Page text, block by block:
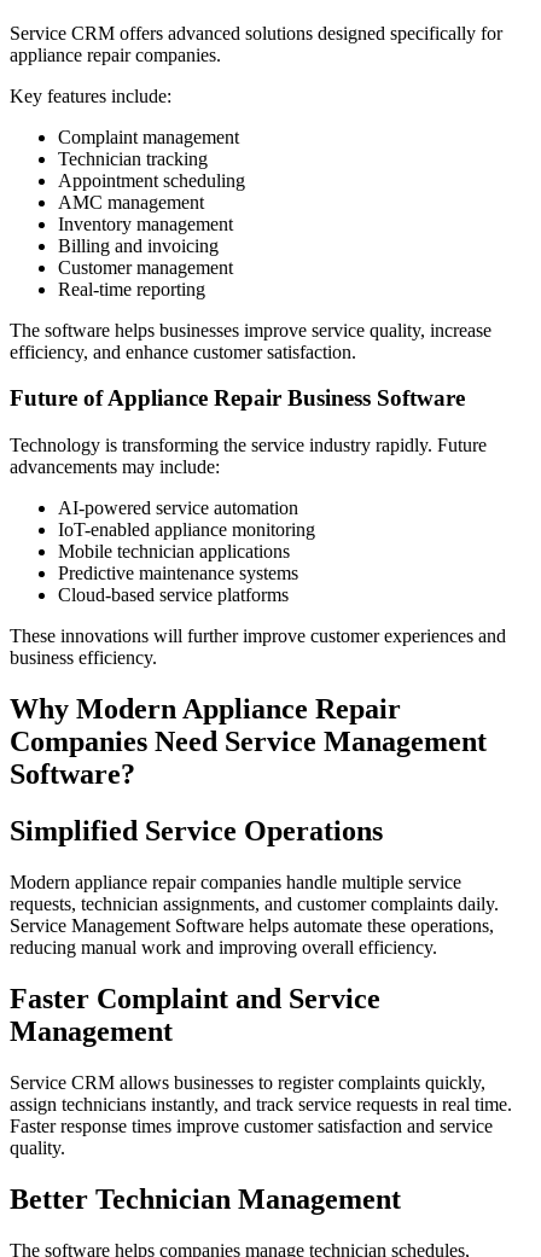
Service CRM offers advanced solutions designed specifically for
appliance repair companies.
Key features include:
Complaint management
Technician tracking
Appointment scheduling
AMC management
Inventory management
Billing and invoicing
Customer management
Real-time reporting
The software helps businesses improve service quality, increase
efficiency, and enhance customer satisfaction.
Future of Appliance Repair Business Software
Technology is transforming the service industry rapidly. Future
advancements may include:
AI-powered service automation
IoT-enabled appliance monitoring
Mobile technician applications
Predictive maintenance systems
Cloud-based service platforms
These innovations will further improve customer experiences and
business efficiency.
Why Modern Appliance Repair
Companies Need Service Management
Software?
Simplified Service Operations
Modern appliance repair companies handle multiple service
requests, technician assignments, and customer complaints daily.
Service Management Software helps automate these operations,
reducing manual work and improving overall efficiency.
Faster Complaint and Service
Management
Service CRM allows businesses to register complaints quickly,
assign technicians instantly, and track service requests in real time.
Faster response times improve customer satisfaction and service
quality.
Better Technician Management
The software helps companies manage technician schedules,